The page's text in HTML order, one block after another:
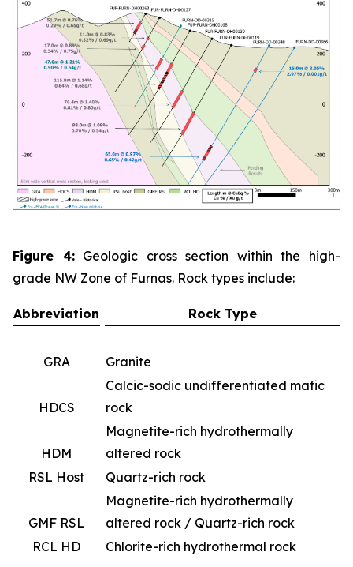
Figure 4:Geologic cross section within the high-
grade NW Zone of Furnas. Rock types include:
Abbreviation Rock Type
GRA Granite
HDCS
Calcic-sodic undifferentiated mafic
rock
HDM
Magnetite-rich hydrothermally
altered rock
RSL Host
Quartz-rich rock
GMF RSL
Magnetite-rich hydrothermally
altered rock / Quartz-rich rock
RCL HD
Chlorite-rich hydrothermal rock